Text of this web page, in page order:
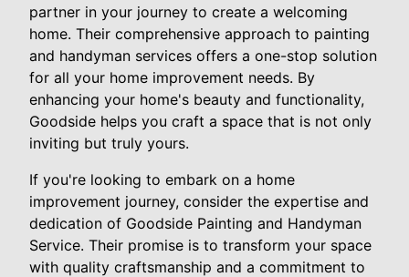
partner in your journey to create a welcoming
home. Their comprehensive approach to painting
and handyman services offers a one-stop solution
for all your home improvement needs. By
enhancing your home's beauty and functionality,
Goodside helps you craft a space that is not only
inviting but truly yours.
If you're looking to embark on a home
improvement journey, consider the expertise and
dedication of Goodside Painting and Handyman
Service. Their promise is to transform your space
with quality craftsmanship and a commitment to